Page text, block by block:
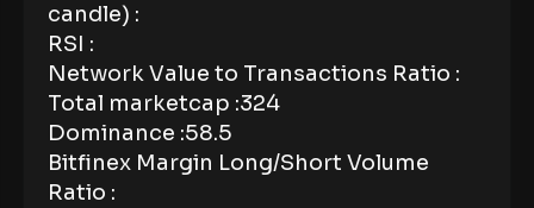
candle) :
RSI :
Network Value to Transactions Ratio :
Total marketcap :324
Dominance :58.5
Bitfinex Margin Long/Short Volume
Ratio :